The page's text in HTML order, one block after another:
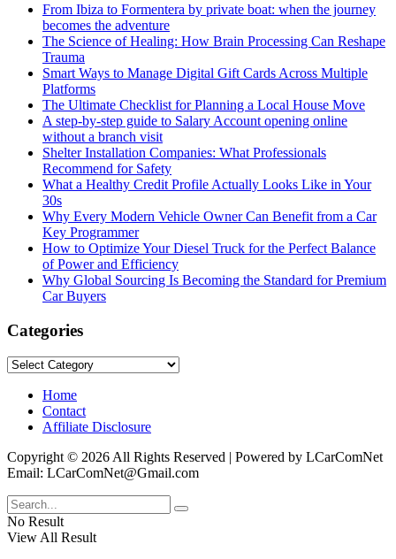
From Ibiza to Formentera by private boat: when the journey
becomes the adventure
The Science of Healing: How Brain Processing Can Reshape
Trauma
Smart Ways to Manage Digital Gift Cards Across Multiple
Platforms
The Ultimate Checklist for Planning a Local House Move
A step-by-step guide to Salary Account opening online
without a branch visit
Shelter Installation Companies: What Professionals
Recommend for Safety
What a Healthy Credit Profile Actually Looks Like in Your
30s
Why Every Modern Vehicle Owner Can Benefit from a Car
Key Programmer
How to Optimize Your Diesel Truck for the Perfect Balance
of Power and Efficiency
Why Global Sourcing Is Becoming the Standard for Premium
Car Buyers
Categories
Categories
Home
Contact
Affiliate Disclosure
Copyright © 2026 All Rights Reserved | Powered by LCarComNet
Email: LCarComNet@Gmail.com
No Result
View All Result